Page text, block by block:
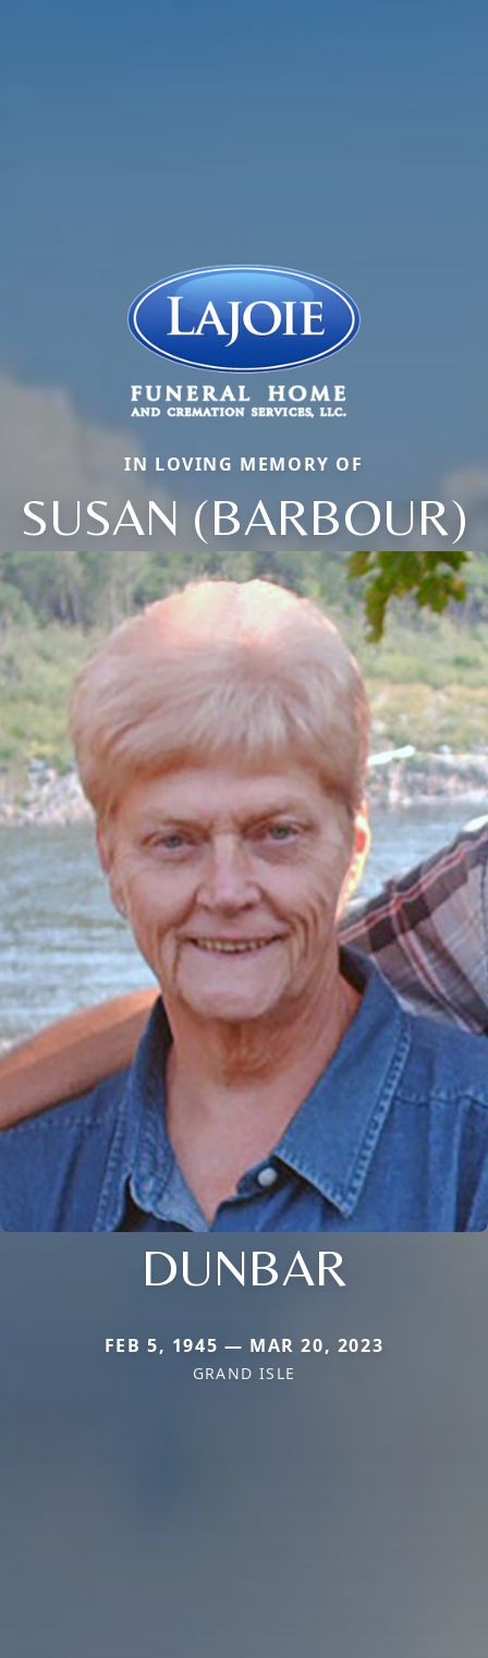
IN LOVING MEMORY OF
SUSAN (BARBOUR)
DUNBAR
FEB 5, 1945 — MAR 20, 2023
GRAND ISLE